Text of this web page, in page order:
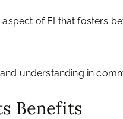
of EI that fosters
understanding in
Benefits